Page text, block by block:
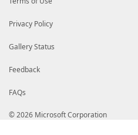
Privacy Policy
Gallery Status
Feedback
FAQs
© 2026 Microsoft Corporation